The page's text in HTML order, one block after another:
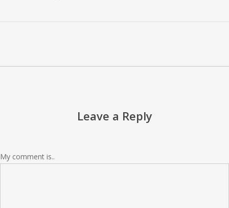
Leave a Reply
My comment is..